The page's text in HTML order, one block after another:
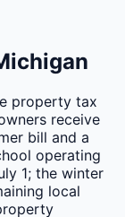
property tax
receive
bill and a
operating
1; the winter
local